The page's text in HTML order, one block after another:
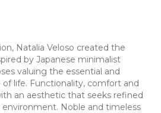
Natalia Veloso created the
by Japanese minimalist
valuing the essential and
life. Functionality, comfort and
an aesthetic that seeks refined
Noble and timeless